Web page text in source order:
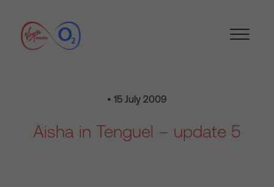
• 15 July 2009
Aisha in Tenguel – update 5